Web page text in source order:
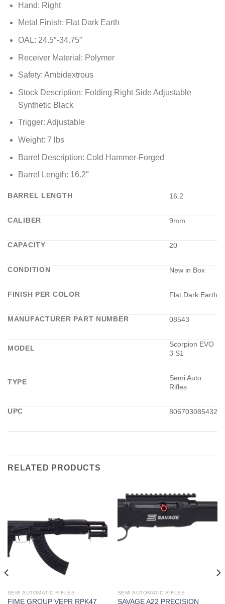
Hand: Right
Metal Finish: Flat Dark Earth
OAL: 24.5″-34.75″
Receiver Material: Polymer
Safety: Ambidextrous
Stock Description: Folding Right Side Adjustable
Synthetic Black
Trigger: Adjustable
Weight: 7 lbs
Barrel Description: Cold Hammer-Forged
Barrel Length: 16.2″
BARREL LENGTH 16.2
CALIBER 9mm
CAPACITY 20
CONDITION New in Box
FINISH PER COLOR Flat Dark Earth
MANUFACTURER PART NUMBER 08543
MODEL
Scorpion EVO
3 S1
TYPE
Semi Auto
Rifles
UPC 806703085432
RELATED PRODUCTS
SEMI AUTOMATIC RIFLES
FIME GROUP VEPR RPK47
SEMI AUTOMATIC RIFLES
SAVAGE A22 PRECISION